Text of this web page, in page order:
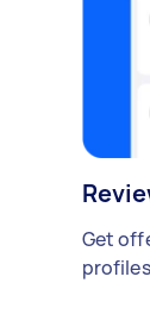
Get